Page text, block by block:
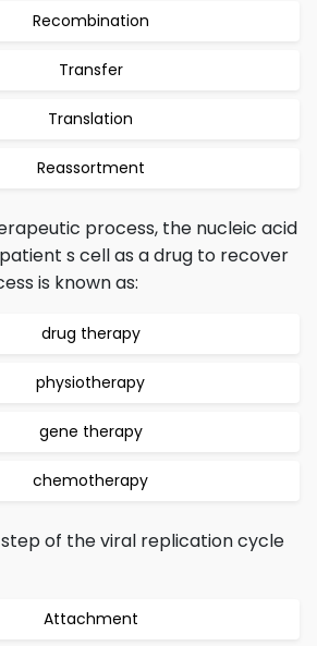
Recombination
Transfer
Translation
Reassortment
process, the nucleic acid
s cell as a drug to recover
is known as:
drug therapy
physiotherapy
gene therapy
chemotherapy
of the viral replication cycle
Attachment